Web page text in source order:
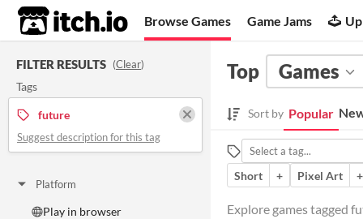
itch.io Browse Games Game Jams
FILTER RESULTS (Clear)
Tags
future
Suggest description for this tag
Platform
Play in browser
Top Games
Sort by Popular
Short
+ Pixel Art +
Explore games tagged